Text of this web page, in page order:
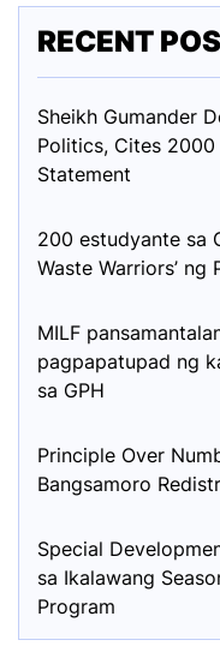
RECENT
Sheikh Gumander
Politics, Cites 2000
Statement
200 estudyante sa
Waste Warriors’ ng
MILF
pagpapatupad ng
sa GPH
Principle Over
Bangsamoro
Special
sa Ikalawang
Program